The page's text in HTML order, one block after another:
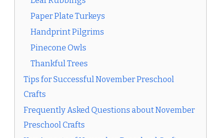
Paper Plate Turkeys
Handprint Pilgrims
Pinecone Owls
Thankful Trees
Tips for Successful November Preschool
Crafts
Frequently Asked Questions about November
Preschool Crafts